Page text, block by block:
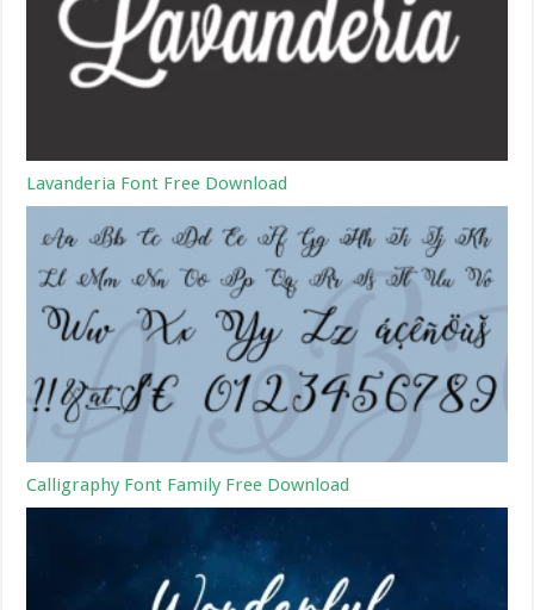
Lavanderia Font Free Download
Calligraphy Font Family Free Download